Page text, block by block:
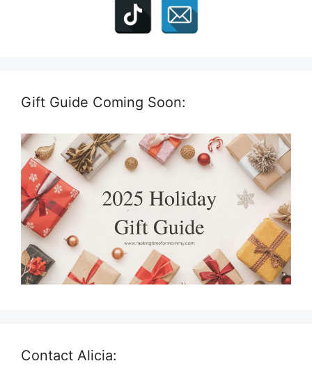
Gift Guide Coming Soon:
Contact Alicia: